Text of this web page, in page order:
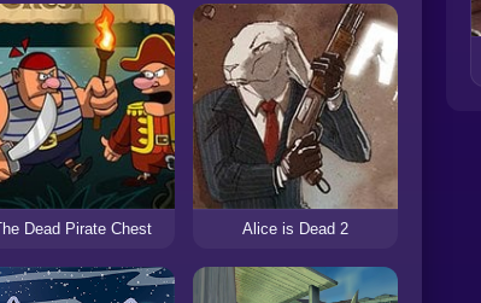
Dead Pirate Chest Alice is Dead 2